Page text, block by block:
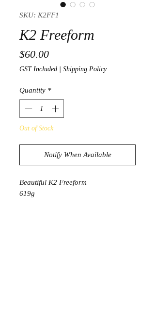
SKU: K2FF1
K2 Freeform
$60.00Price
GST Included Shipping Policy
Quantity *
Out of Stock
Notify When Available
Beautiful K2 Freeform
619g